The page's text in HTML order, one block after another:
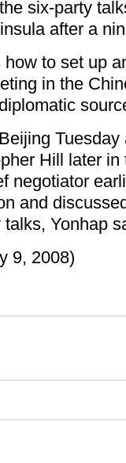
six-party
after a
to set up
in the
Hill later
negotiator
and
Yonhap
9, 2008)